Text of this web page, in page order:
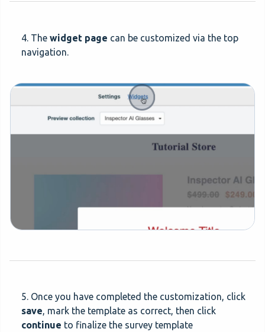
4. The widget page can be customized via the top
navigation.
5. Once you have completed the customization, click
save, mark the template as correct, then click
continue to finalize the survey template